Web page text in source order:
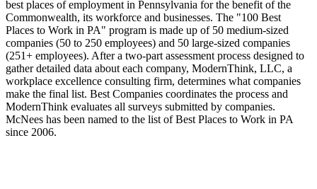
best places of employment in Pennsylvania for the benefit of the
Commonwealth, its workforce and businesses. The "100 Best
Places to Work in PA" program is made up of 50 medium-sized
companies (50 to 250 employees) and 50 large-sized companies
(251+ employees). After a two-part assessment process designed to
gather detailed data about each company, ModernThink, LLC, a
workplace excellence consulting firm, determines what companies
make the final list. Best Companies coordinates the process and
ModernThink evaluates all surveys submitted by companies.
McNees has been named to the list of Best Places to Work in PA
since 2006.